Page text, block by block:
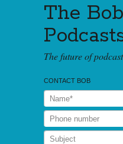
The
The future of
CONTACT BOB